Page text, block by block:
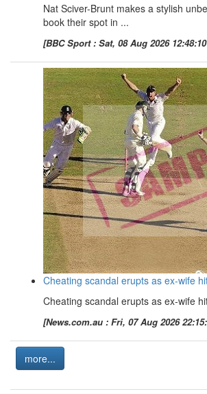
Nat Sciver-Brunt makes a stylish
book their spot in ...
[BBC Sport : Sat, 08 Aug 2026
Cheating scandal erupts as ex-wife
Cheating scandal erupts as ex-wife
[News.com.au : Fri, 07 Aug 2026
more...